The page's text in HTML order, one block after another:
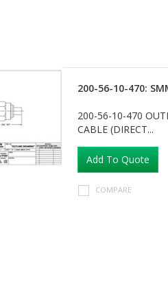
200-56-10-470:
200-56-10-470
CABLE (DIRECT...
Add To Quote
COMPARE